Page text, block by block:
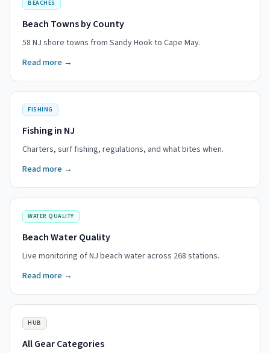
BEACHES
Beach Towns by County
58 NJ shore towns from Sandy Hook to Cape May.
Read more →
FISHING
Fishing in NJ
Charters, surf fishing, regulations, and what bites when.
Read more →
WATER QUALITY
Beach Water Quality
Live monitoring of NJ beach water across 268 stations.
Read more →
HUB
All Gear Categories